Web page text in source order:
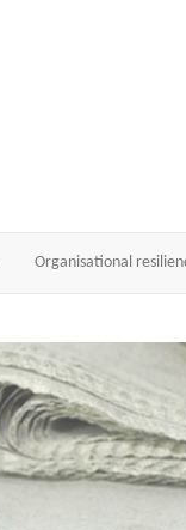
Organisational